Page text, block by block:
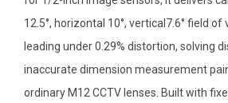
12.5°, horizontal 10°, vertical7.6° field
leading under 0.29% distortion, solving
inaccurate dimension measurement
ordinary M12 CCTV lenses. Built with